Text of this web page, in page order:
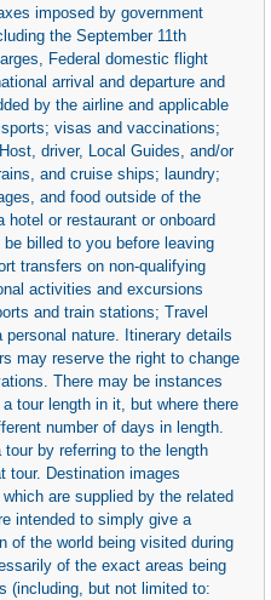
imposed by government
the September 11th
Federal domestic flight
arrival and departure and
by the airline and applicable
visas and vaccinations;
driver, Local Guides, and/or
and cruise ships; laundry;
and food outside of the
or restaurant or onboard
billed to you before leaving
transfers on non-qualifying
activities and excursions
and train stations; Travel
nature. Itinerary details
may reserve the right to change
There may be instances
tour length in it, but where there
number of days in length.
by referring to the length
tour. Destination images
are supplied by the related
intended to simply give a
of the world being visited during
of the exact areas being
(including, but not limited to: